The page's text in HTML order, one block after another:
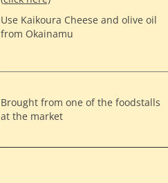
Use Kaikoura Cheese and olive oil
from Okainamu
Brought from one of the foodstalls
at the market